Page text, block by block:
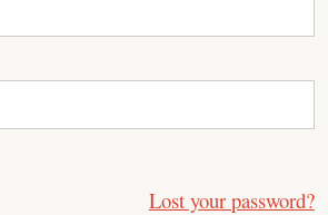
Lost your password?